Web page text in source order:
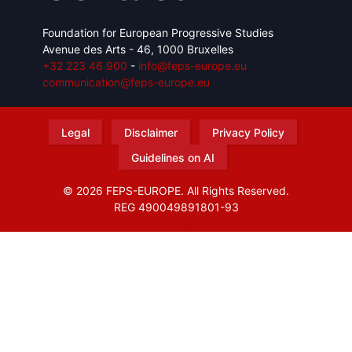
Foundation for European Progressive Studies
Avenue des Arts - 46, 1000 Bruxelles
+32 223 46 900 - info@feps-europe.eu
communication@feps-europe.eu
Legal Disclaimer
Privacy Policy
Guidelines on AI
© 2026 FEPS-EUROPE. All Rights Reserved.
REG 490049891801-93